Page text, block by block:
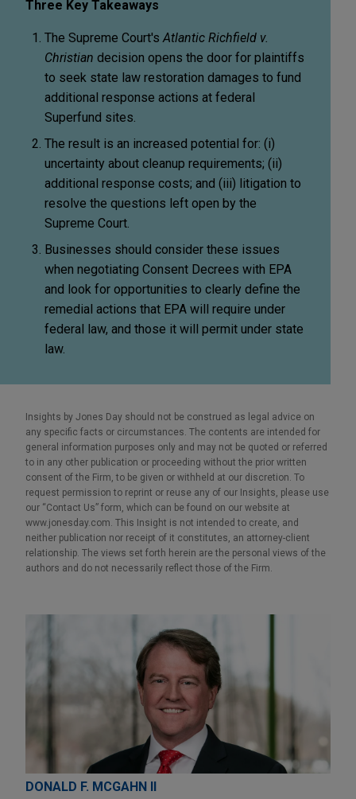
Three Key Takeaways
The Supreme Court's Atlantic Richfield v.
Christian decision opens the door for plaintiffs
to seek state law restoration damages to fund
additional response actions at federal
Superfund sites.
The result is an increased potential for: (i)
uncertainty about cleanup requirements; (ii)
additional response costs; and (iii) litigation to
resolve the questions left open by the
Supreme Court.
Businesses should consider these issues
when negotiating Consent Decrees with EPA
and look for opportunities to clearly define the
remedial actions that EPA will require under
federal law, and those it will permit under state
law.
Insights by Jones Day should not be construed as legal advice on
any specific facts or circumstances. The contents are intended for
general information purposes only and may not be quoted or referred
to in any other publication or proceeding without the prior written
consent of the Firm, to be given or withheld at our discretion. To
request permission to reprint or reuse any of our Insights, please use
our “Contact Us” form, which can be found on our website at
www.jonesday.com. This Insight is not intended to create, and
neither publication nor receipt of it constitutes, an attorney-client
relationship. The views set forth herein are the personal views of the
authors and do not necessarily reflect those of the Firm.
DONALD F. MCGAHN II